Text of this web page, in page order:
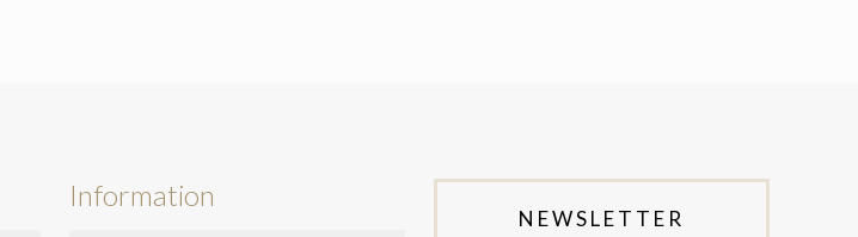
Information
NEWSLETTER